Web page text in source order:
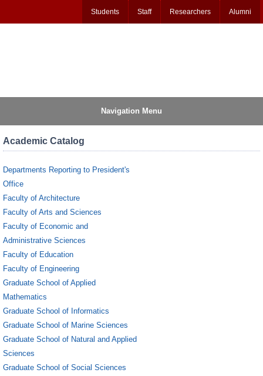
Students Staff Researchers Alumni
Navigation Menu
Academic Catalog
Departments Reporting to President's
Office
Faculty of Architecture
Faculty of Arts and Sciences
Faculty of Economic and
Administrative Sciences
Faculty of Education
Faculty of Engineering
Graduate School of Applied
Mathematics
Graduate School of Informatics
Graduate School of Marine Sciences
Graduate School of Natural and Applied
Sciences
Graduate School of Social Sciences